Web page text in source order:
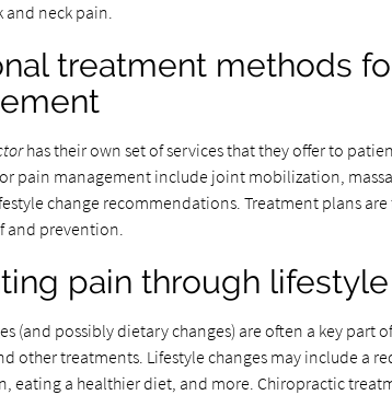
and neck pain.
treatment methods
has their own set of services that they offer to
pain management include joint mobilization,
change recommendations. Treatment plans
and prevention.
pain through
(and possibly dietary changes) are often a key
other treatments. Lifestyle changes may include a
eating a healthier diet, and more. Chiropractic